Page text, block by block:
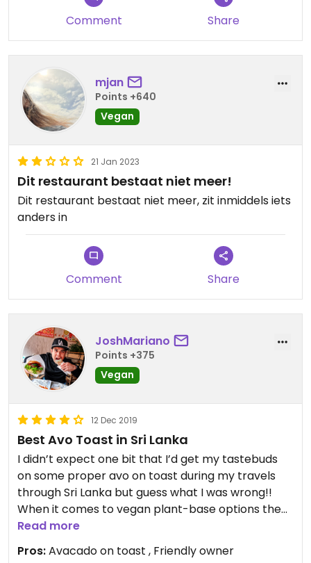
Comment Share
mjan
Points +640
Vegan
21 Jan 2023
Dit restaurant bestaat niet meer!
Dit restaurant bestaat niet meer, zit inmiddels iets
anders in
Comment Share
JoshMariano
Points +375
Vegan
12 Dec 2019
Best Avo Toast in Sri Lanka
I didn’t expect one bit that I’d get my tastebuds
on some proper avo on toast during my travels
through Sri Lanka but guess what I was wrong!!
When it comes to vegan plant-base options the
beautiful city of Kandy has produced the goods.
of the city centre @cafebananachill soon as I
Read more
Pros:Avacado on toast , Friendly owner